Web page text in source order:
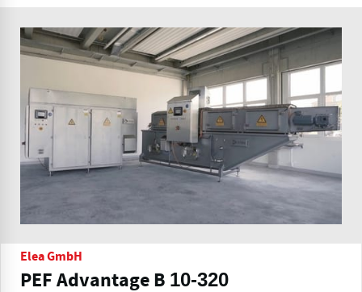
Elea GmbH
PEF Advantage B 10-320